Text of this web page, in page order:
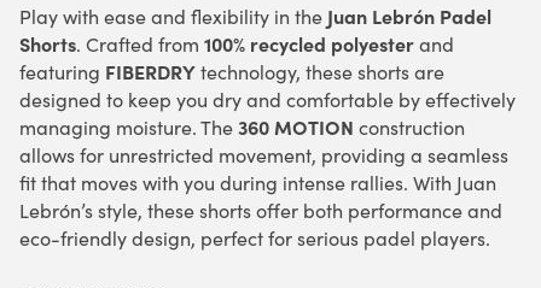
Play with ease and flexibility in the Juan Lebrón Padel
Shorts. Crafted from 100% recycled polyesterand
featuring FIBERDRYtechnology, these shorts are
designed to keep you dry and comfortable by effectively
managing moisture. The360 MOTION construction
allows for unrestricted movement, providing a seamless
fit that moves with you during intense rallies. With Juan
Lebrón’s style, these shorts offer both performance and
eco-friendly design, perfect for serious padel players.